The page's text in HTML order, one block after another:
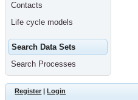
Contacts
Life cycle models
Search Data Sets
Search Processes
Register|Login